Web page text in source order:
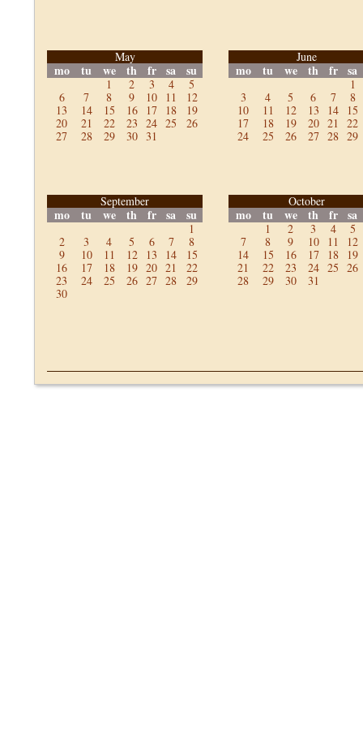
May
mo tu we th fr sa su
1 2 3 4
5
6
7 8 9 10 11
12
13
14 15 16 17 18
19
20
21 22 23 24 25
26
27
28 29 30 31
June
mo tu we th fr sa
1
3
4 5 6 7
8
10
11 12 13 14
15
17
18 19 20 21
22
24
25 26 27 28 29
September
mo tu we th fr sa su
1
2
3 4 5 6 7
8
9
10 11 12 13 14
15
16
17 18 19 20 21
22
23
24 25 26 27 28
29
30
October
mo tu we th fr sa
1 2 3 4
5
7
8 9 10 11
12
14
15 16 17 18
19
21
22 23 24 25 26
28
29 30 31